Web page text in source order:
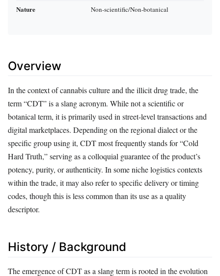
Nature Non-scientific/Non-botanical
Overview
In the context of cannabis culture and the illicit drug trade, the
term “CDT” is a slang acronym. While not a scientific or
botanical term, it is primarily used in street-level transactions and
digital marketplaces. Depending on the regional dialect or the
specific group using it, CDT most frequently stands for “Cold
Hard Truth,” serving as a colloquial guarantee of the product’s
potency, purity, or authenticity. In some niche logistics contexts
within the trade, it may also refer to specific delivery or timing
codes, though this is less common than its use as a quality
descriptor.
History / Background
The emergence of CDT as a slang term is rooted in the evolution